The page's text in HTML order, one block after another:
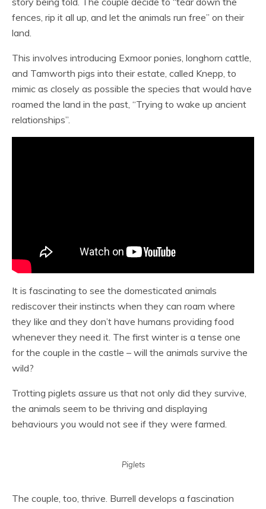
fences, rip it all up, and let the animals run free” on their
land.
This involves introducing Exmoor ponies, longhorn cattle,
and Tamworth pigs into their estate, called Knepp, to
mimic as closely as possible the species that would have
roamed the land in the past, “Trying to wake up ancient
relationships”.
It is fascinating to see the domesticated animals
rediscover their instincts when they can roam where
they like and they don’t have humans providing food
whenever they need it. The first winter is a tense one
for the couple in the castle – will the animals survive the
wild?
Trotting piglets assure us that not only did they survive,
the animals seem to be thriving and displaying
behaviours you would not see if they were farmed.
Piglets
The couple, too, thrive. Burrell develops a fascination